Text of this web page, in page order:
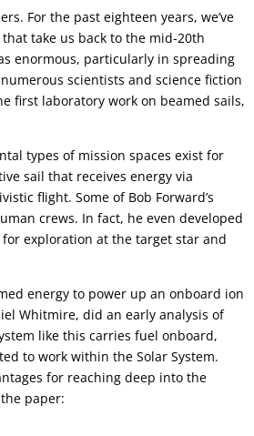
For the past eighteen years, we’ve
take us back to the mid-20th
enormous, particularly in spreading
scientists and science fiction
first laboratory work on beamed sails,
types of mission spaces exist for
sail that receives energy via
flight. Some of Bob Forward’s
crews. In fact, he even developed
exploration at the target star and
energy to power up an onboard ion
Whitmire, did an early analysis of
like this carries fuel onboard,
to work within the Solar System.
for reaching deep into the
paper: